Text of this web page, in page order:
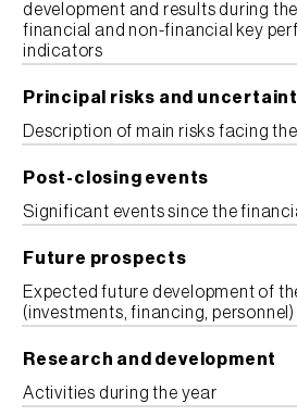
development and results during
financial and non-financial key
indicators
Principal risks and
Description of main risks facing
Post-closing events
Significant events since the
Future prospects
Expected future development of
(investments, financing, personnel)
Research and development
Activities during the year